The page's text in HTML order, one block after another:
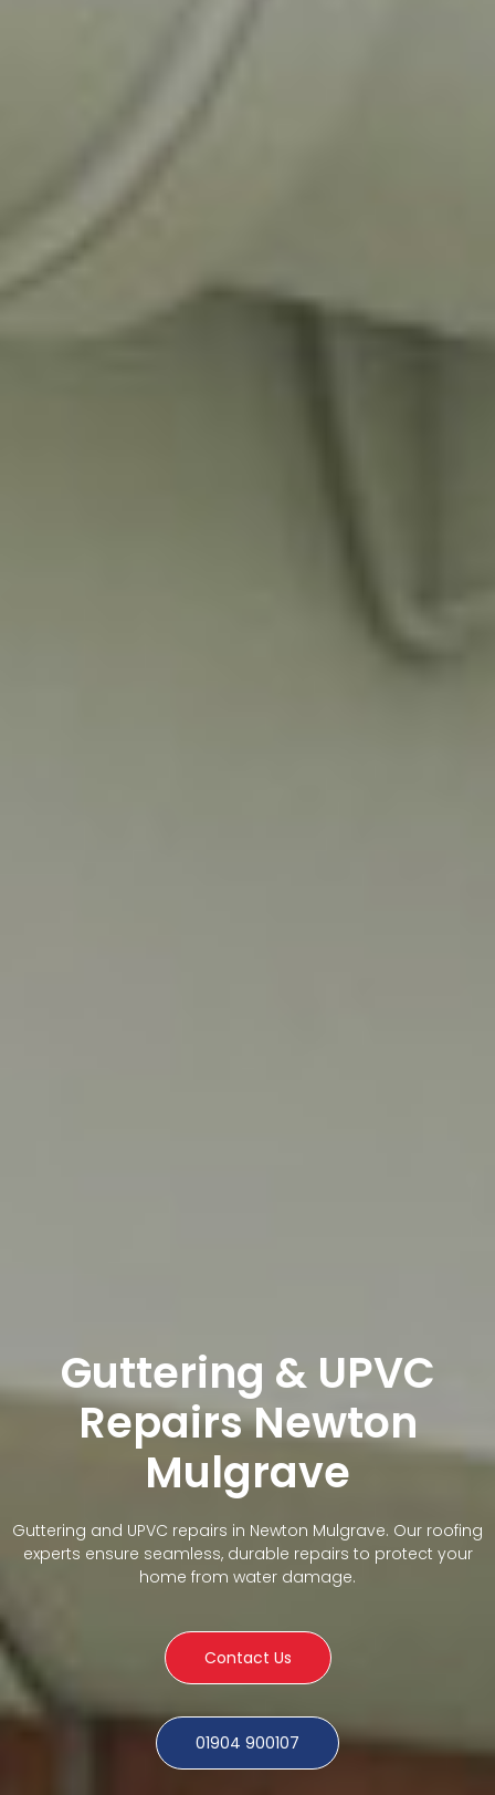
Guttering & UPVC
Repairs Newton
Mulgrave
Guttering and UPVC repairs in Newton Mulgrave. Our roofing
experts ensure seamless, durable repairs to protect your
home from water damage.
Contact Us
01904 900107